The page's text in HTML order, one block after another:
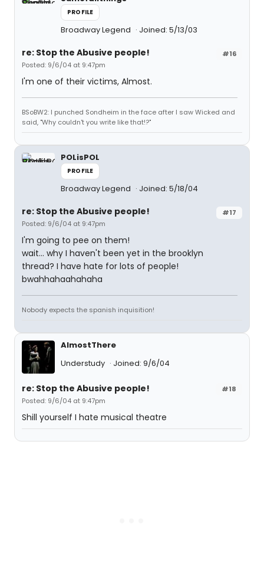
PROFILE
Broadway Legend Joined: 5/13/03
#16
re: Stop the Abusive people!
Posted: 9/6/04 at 9:47pm
I'm one of their victims, Almost.
BSoBW2: I punched Sondheim in the face after I saw Wicked and
said, "Why couldn't you write like that!?"
POLisPOL
PROFILE
Broadway Legend Joined: 5/18/04
#17
re: Stop the Abusive people!
Posted: 9/6/04 at 9:47pm
I'm going to pee on them!
wait... why I haven't been yet in the brooklyn
thread? I have hate for lots of people!
bwahhahaahahaha
Nobody expects the spanish inquisition!
AlmostThere
Understudy
Joined: 9/6/04
#18
re: Stop the Abusive people!
Posted: 9/6/04 at 9:47pm
Shill yourself I hate musical theatre